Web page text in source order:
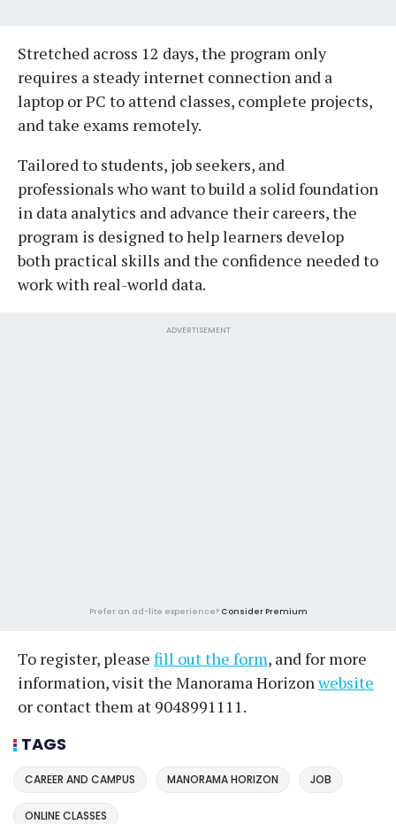
Stretched across 12 days, the program only
requires a steady internet connection and a
laptop or PC to attend classes, complete projects,
and take exams remotely.
Tailored to students, job seekers, and
professionals who want to build a solid foundation
in data analytics and advance their careers, the
program is designed to help learners develop
both practical skills and the confidence needed to
work with real-world data.
ADVERTISEMENT
Prefer an ad-lite experience? Consider Premium
To register, please fill out the form, and for more
information, visit the Manorama Horizonwebsite
or contact them at 9048991111.
TAGS
CAREER AND CAMPUS MANORAMA HORIZON JOB
ONLINE CLASSES